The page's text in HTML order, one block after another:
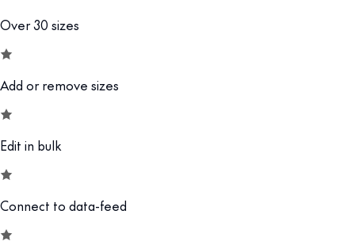
Over 30 sizes
Add or remove sizes
Edit in bulk
Connect to data-feed